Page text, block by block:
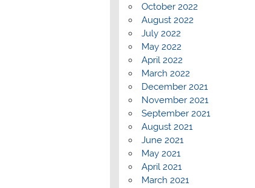
October 2022
August 2022
July 2022
May 2022
April 2022
March 2022
December 2021
November 2021
September 2021
August 2021
June 2021
May 2021
April 2021
March 2021